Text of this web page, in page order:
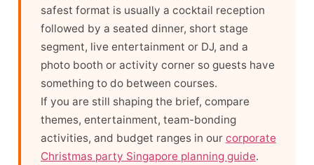
safest format is usually a cocktail reception
followed by a seated dinner, short stage
segment, live entertainment or DJ, and a
photo booth or activity corner so guests have
something to do between courses.
If you are still shaping the brief, compare
themes, entertainment, team-bonding
activities, and budget ranges in our corporate
Christmas party Singapore planning guide.